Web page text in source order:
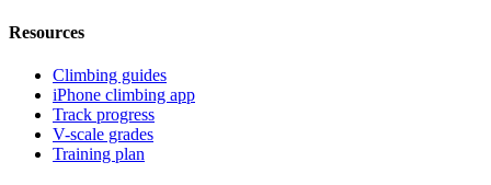
Resources
Climbing guides
iPhone climbing app
Track progress
V-scale grades
Training plan